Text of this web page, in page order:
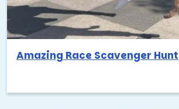
Amazing Race Scavenger Hunt